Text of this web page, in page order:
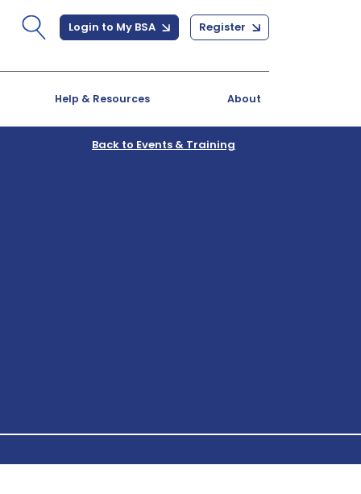
Login to My BSA Register
Help & Resources About
Back to Events & Training